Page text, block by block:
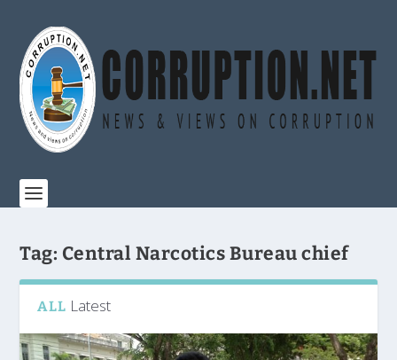
Tag: Central Narcotics Bureau chief
ALL Latest